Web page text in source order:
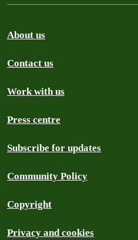
About us
Contact us
Work with us
Press centre
Subscribe for updates
Community Policy
Copyright
Privacy and cookies